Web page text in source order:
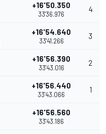
+16'50.350
33'36.976
4
+16'54.640
33'41.266
3
+16'56.390
33'43.016
2
+16'56.440
33'43.066
1
+16'56.560
33'43.186